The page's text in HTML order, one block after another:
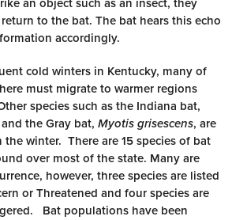
an object such as an insect, they
to the bat. The bat hears this echo
accordingly.
cold winters in Kentucky, many of
must migrate to warmer regions
species such as the Indiana bat,
and the Gray bat, Myotis grisescens, are
the winter. There are 15 species of bat
over most of the state. Many are
however, three species are listed
or Threatened and four species are
Bat populations have been